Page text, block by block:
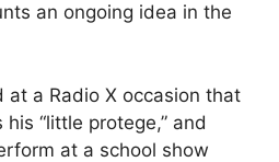
an ongoing idea in the
at a Radio X occasion that
“little protege,” and
at a school show